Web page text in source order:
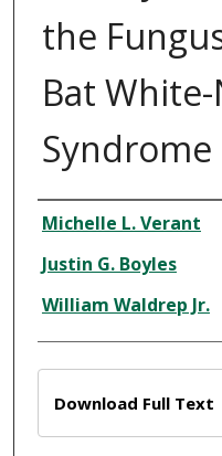
the
Bat
Syndrome
Author
Michelle L. Verant
Justin G. Boyles
William Waldrep Jr.
Download Full Text